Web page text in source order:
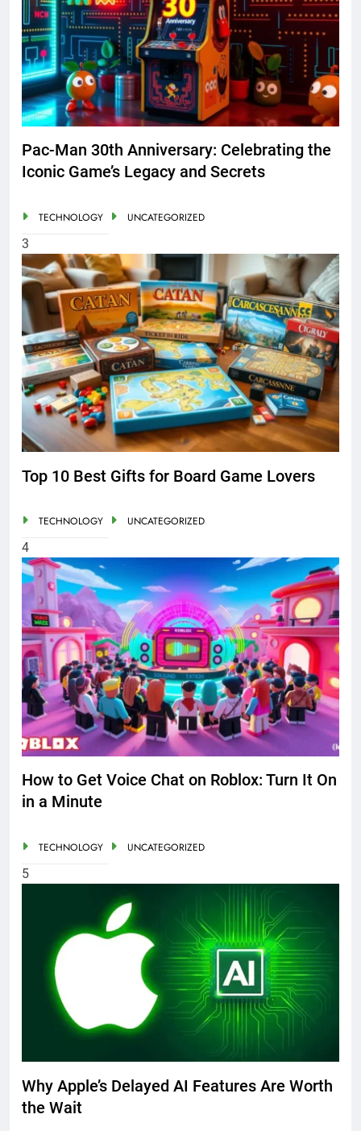
Pac-Man 30th Anniversary: Celebrating the
Iconic Game’s Legacy and Secrets
TECHNOLOGY UNCATEGORIZED
3
Top 10 Best Gifts for Board Game Lovers
TECHNOLOGY UNCATEGORIZED
4
How to Get Voice Chat on Roblox: Turn It On
in a Minute
TECHNOLOGY UNCATEGORIZED
5
Why Apple’s Delayed AI Features Are Worth
the Wait